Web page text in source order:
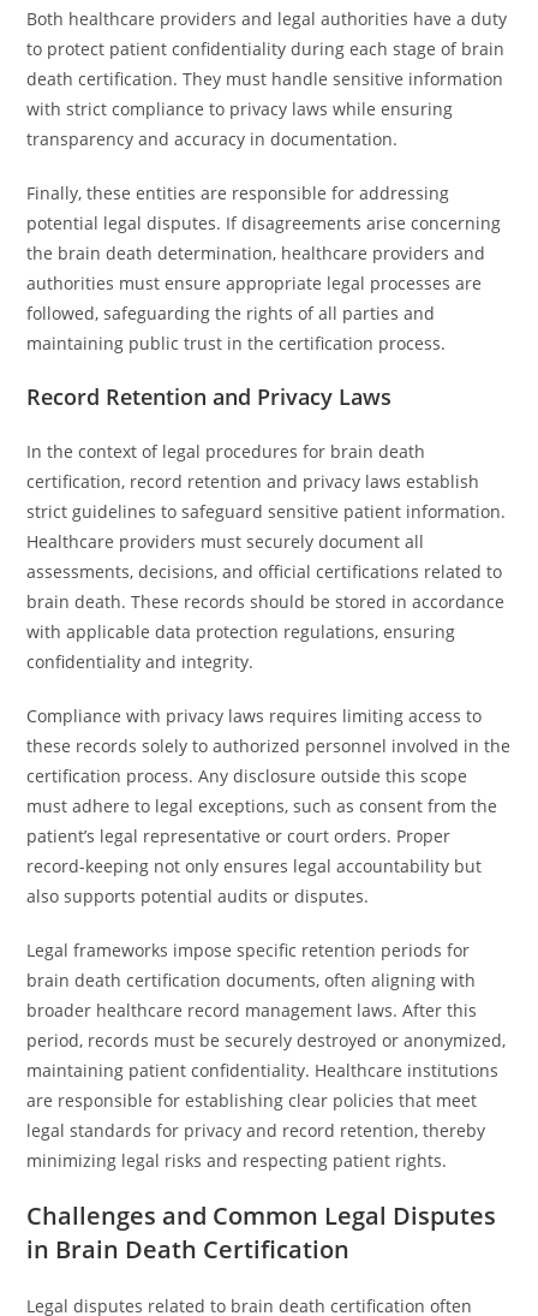
Both healthcare providers and legal authorities have a duty
to protect patient confidentiality during each stage of brain
death certification. They must handle sensitive information
with strict compliance to privacy laws while ensuring
transparency and accuracy in documentation.
Finally, these entities are responsible for addressing
potential legal disputes. If disagreements arise concerning
the brain death determination, healthcare providers and
authorities must ensure appropriate legal processes are
followed, safeguarding the rights of all parties and
maintaining public trust in the certification process.
Record Retention and Privacy Laws
In the context of legal procedures for brain death
certification, record retention and privacy laws establish
strict guidelines to safeguard sensitive patient information.
Healthcare providers must securely document all
assessments, decisions, and official certifications related to
brain death. These records should be stored in accordance
with applicable data protection regulations, ensuring
confidentiality and integrity.
Compliance with privacy laws requires limiting access to
these records solely to authorized personnel involved in the
certification process. Any disclosure outside this scope
must adhere to legal exceptions, such as consent from the
patient’s legal representative or court orders. Proper
record-keeping not only ensures legal accountability but
also supports potential audits or disputes.
Legal frameworks impose specific retention periods for
brain death certification documents, often aligning with
broader healthcare record management laws. After this
period, records must be securely destroyed or anonymized,
maintaining patient confidentiality. Healthcare institutions
are responsible for establishing clear policies that meet
legal standards for privacy and record retention, thereby
minimizing legal risks and respecting patient rights.
Challenges and Common Legal Disputes
in Brain Death Certification
Legal disputes related to brain death certification often